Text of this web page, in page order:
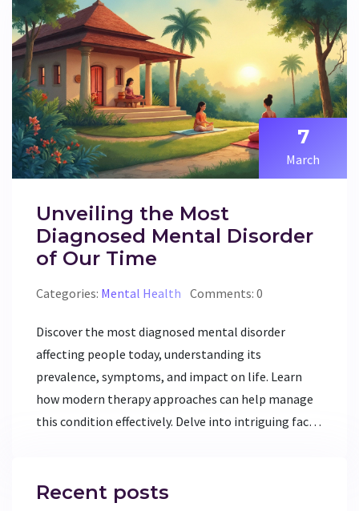
7
March
Unveiling the Most
Diagnosed Mental Disorder
of Our Time
Categories: Mental Health Comments: 0
Discover the most diagnosed mental disorder
affecting people today, understanding its
prevalence, symptoms, and impact on life. Learn
how modern therapy approaches can help manage
this condition effectively. Delve into intriguing facts
valuable knowledge for both individuals and mental
Recent posts